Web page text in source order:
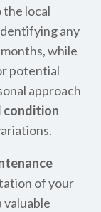
the local
any
while
potential
approach
condition
of your
valuable